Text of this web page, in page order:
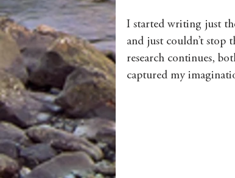
I started writing just
and just couldn’t stop
research continues,
captured my